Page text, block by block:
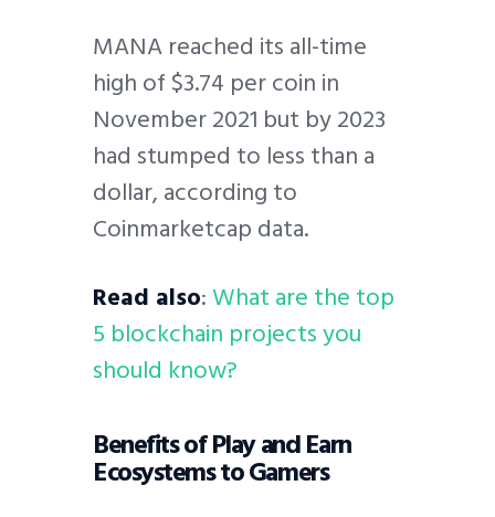
MANA reached its all-time
high of $3.74 per coin in
November 2021 but by 2023
had stumped to less than a
dollar, according to
Coinmarketcap data.
Read also:What are the top
5 blockchain projects you
should know?
Benefits of Play and Earn
Ecosystems to Gamers